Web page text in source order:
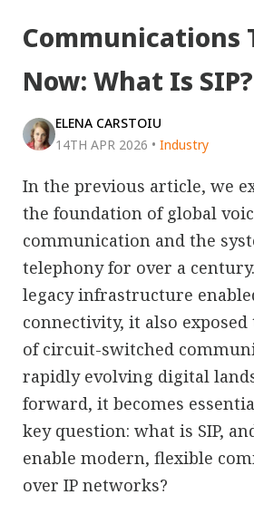
Communications
Now: What Is SIP?
ELENA CARSTOIU
14TH APR 2026 • Industry
In the previous article, we
the foundation of global
communication and the
telephony for over a
legacy infrastructure
connectivity, it also
of circuit-switched
rapidly evolving digital
forward, it becomes
key question: what is SIP,
enable modern, flexible
over IP networks?